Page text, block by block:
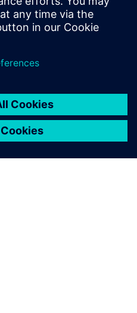
to learn more about how
solutions to the multiple
software